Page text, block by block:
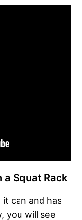
a Squat Rack
can and has
you will see